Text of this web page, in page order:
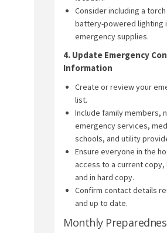
Consider including a
battery-powered lighting
emergency supplies.
4. Update Emergency
Information
Create or review your
list.
Include family members,
emergency services,
schools, and utility
Ensure everyone in the
access to a current
and in hard copy.
Confirm contact details
and up to date.
Monthly